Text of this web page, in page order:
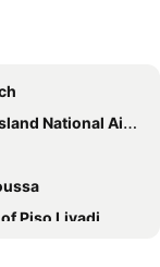
National Airport
Piso Livadi